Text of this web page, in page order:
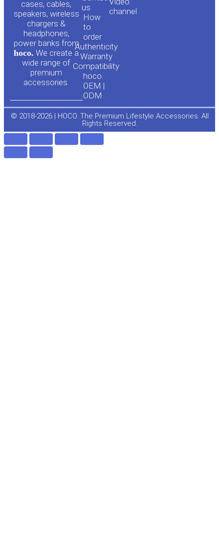
cases, cables,
speakers, wireless
chargers &
headphones,
power banks from
hoco. We create a
wide range of
premium
accessories.
us
How
to
order
Authenticity
Warranty
Compatibility
hoco.
OEM |
ODM
channel
e
o
© 2018-2026 | HOCO. The Premium Lifestyle Accessories. All
Rights Reserved.